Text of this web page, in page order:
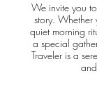
We invite you
story.
quiet morning
a special
Traveler is a